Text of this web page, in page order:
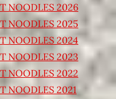
NOODLES 2026
NOODLES 2025
NOODLES 2024
NOODLES 2023
NOODLES 2022
NOODLES 2021